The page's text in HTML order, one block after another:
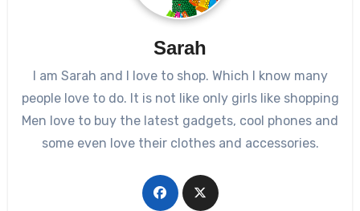
Sarah
I am Sarah and I love to shop. Which I know many
people love to do. It is not like only girls like shopping
Men love to buy the latest gadgets, cool phones and
some even love their clothes and accessories.